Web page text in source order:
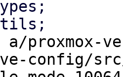
ve-config/